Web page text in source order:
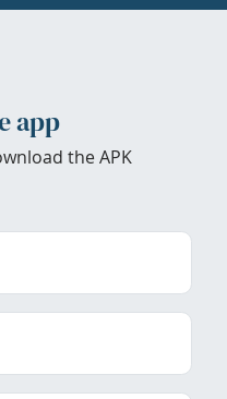
app
the APK